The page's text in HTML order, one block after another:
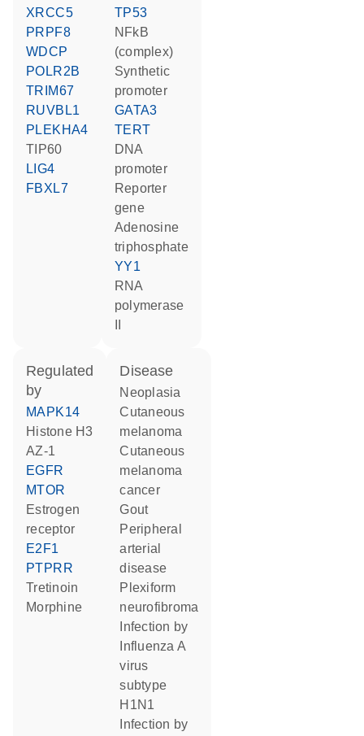
XRCC5
PRPF8
WDCP
POLR2B
TRIM67
RUVBL1
PLEKHA4
TIP60
LIG4
FBXL7
TP53
NFkB
(complex)
synthetic
promoter
GATA3
TERT
DNA
promoter
reporter
gene
adenosine
triphosphate
YY1
RNA
polymerase
regulated
by
MAPK14
histone H3
AZ-1
EGFR
MTOR
estrogen
receptor
E2F1
PTPRR
tretinoin
morphine
disease
neoplasia
cutaneous
melanoma
cutaneous
melanoma
cancer
gout
peripheral
arterial
disease
plexiform
neurofibroma
Influenza A
virus
subtype
H1N1